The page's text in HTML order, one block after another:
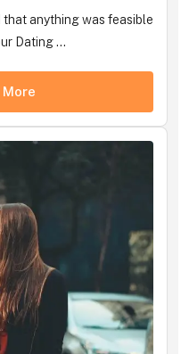
anything was feasible
Dating ...
More